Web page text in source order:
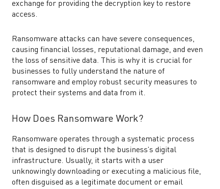
exchange for providing the decryption key to restore
access.
Ransomware attacks can have severe consequences,
causing financial losses, reputational damage, and even
the loss of sensitive data. This is why it is crucial for
businesses to fully understand the nature of
ransomware and employ robust security measures to
protect their systems and data from it.
How Does Ransomware Work?
Ransomware operates through a systematic process
that is designed to disrupt the business’s digital
infrastructure. Usually, it starts with a user
unknowingly downloading or executing a malicious file,
often disguised as a legitimate document or email